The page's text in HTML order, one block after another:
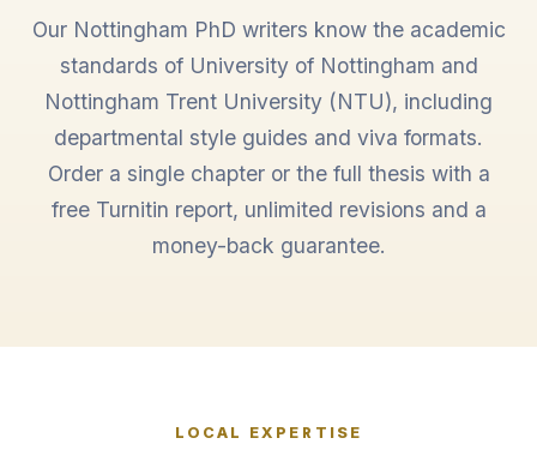
Our Nottingham PhD writers know the academic
standards of University of Nottingham and
Nottingham Trent University (NTU), including
departmental style guides and viva formats.
Order a single chapter or the full thesis with a
free Turnitin report, unlimited revisions and a
money-back guarantee.
LOCAL EXPERTISE